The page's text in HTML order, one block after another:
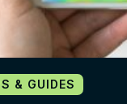
& GUIDES